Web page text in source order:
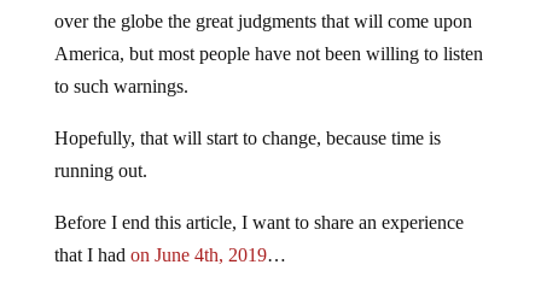
over the globe the great judgments that will come upon
America, but most people have not been willing to listen
to such warnings.
Hopefully, that will start to change, because time is
running out.
Before I end this article, I want to share an experience
that I had on June 4th, 2019…